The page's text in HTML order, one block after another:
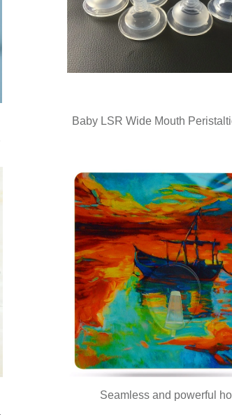
Baby LSR Wide Mouth
Seamless and powerful